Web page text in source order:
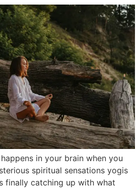
in your brain when you
spiritual sensations yogis
finally catching up with what